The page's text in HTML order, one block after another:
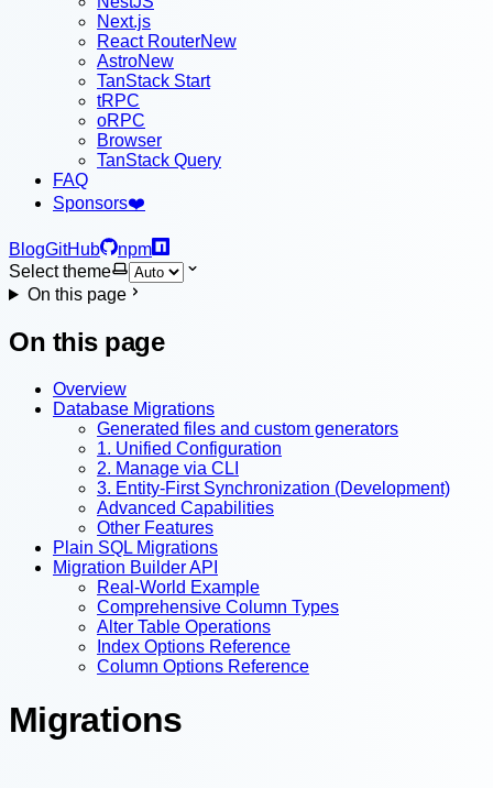
Next.js
React RouterNew
AstroNew
TanStack Start
tRPC
oRPC
Browser
TanStack Query
FAQ
Sponsors❤️
BlogGitHub
npm
Select theme
On this page
On this page
Overview
Database Migrations
Generated files and custom generators
1. Unified Configuration
2. Manage via CLI
3. Entity-First Synchronization (Development)
Advanced Capabilities
Other Features
Plain SQL Migrations
Migration Builder API
Real-World Example
Comprehensive Column Types
Alter Table Operations
Index Options Reference
Column Options Reference
Migrations